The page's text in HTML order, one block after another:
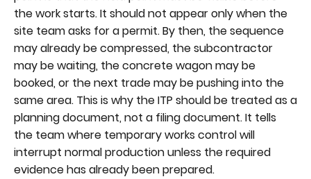
the work starts. It should not appear only when the
site team asks for a permit. By then, the sequence
may already be compressed, the subcontractor
may be waiting, the concrete wagon may be
booked, or the next trade may be pushing into the
same area. This is why the ITP should be treated as a
planning document, not a filing document. It tells
the team where temporary works control will
interrupt normal production unless the required
evidence has already been prepared.